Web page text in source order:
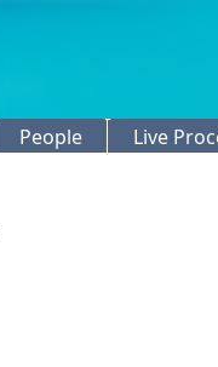
People Live